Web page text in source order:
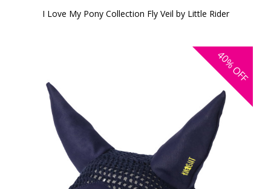
I Love My Pony Collection Fly Veil by Little Rider
40%
OFF